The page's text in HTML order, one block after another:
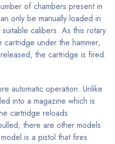
of chambers present in
only be manually loaded in
calibers. As this rotary
under the hammer,
the cartridge is fired.
automatic operation. Unlike
into a magazine which is
cartridge reloads
there are other models
is a pistol that fires